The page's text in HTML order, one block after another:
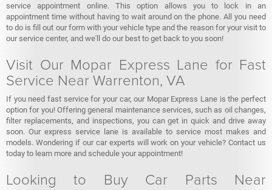
service appointment online. This option allows you to lock in an
appointment time without having to wait around on the phone. All you need
to do is fill out our form with your vehicle type and the reason for your visit to
our service center, and we'll do our best to get back to you soon!
Visit Our Mopar Express Lane for Fast
Service Near Warrenton, VA
If you need fast service for your car, our Mopar Express Lane is the perfect
option for you! Offering general maintenance services, such as oil changes,
filter replacements, and inspections, you can get in quick and drive away
soon. Our express service lane is available to service most makes and
models. Wondering if our car experts will work on your vehicle? Contact us
today to learn more and schedule your appointment!
Looking to Buy Car Parts Near